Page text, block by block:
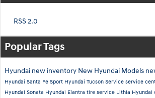
RSS 2.0
Popular Tags
Hyundai new inventory New Hyundai Models
Hyundai Santa Fe Sport Hyundai Tucson Service service
Hyundai Sonata Hyundai Elantra tire service Lithia Hyundai